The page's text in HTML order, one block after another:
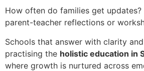
How often do families get
parent-teacher reflections or
Schools that answer with clarity
practising the holistic education in
where growth is nurtured across